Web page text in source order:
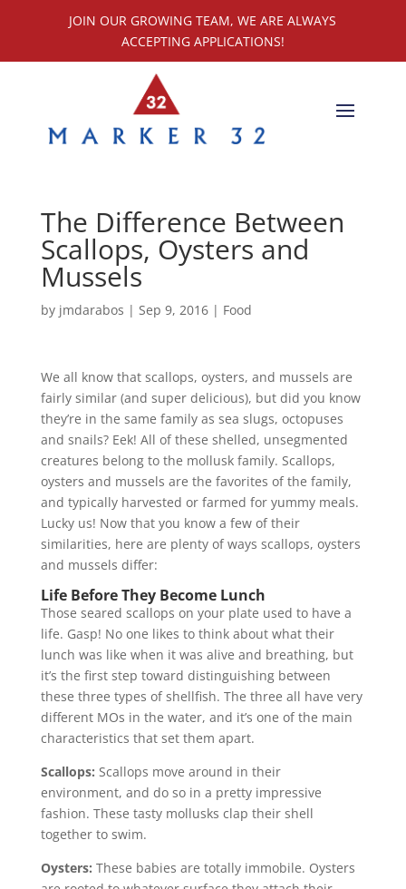
JOIN OUR GROWING TEAM, WE ARE ALWAYS
ACCEPTING APPLICATIONS!
The Difference Between
Scallops, Oysters and
Mussels
by jmdarabos | Sep 9, 2016| Food
We all know that scallops, oysters, and mussels are
fairly similar (and super delicious), but did you know
they’re in the same family as sea slugs, octopuses
and snails? Eek! All of these shelled, unsegmented
creatures belong to the mollusk family. Scallops,
oysters and mussels are the favorites of the family,
and typically harvested or farmed for yummy meals.
Lucky us! Now that you know a few of their
similarities, here are plenty of ways scallops, oysters
and mussels differ:
Life Before They Become Lunch
Those seared scallops on your plate used to have a
life. Gasp! No one likes to think about what their
lunch was like when it was alive and breathing, but
it’s the first step toward distinguishing between
these three types of shellfish. The three all have very
different MOs in the water, and it’s one of the main
characteristics that set them apart.
Scallops: Scallops move around in their
environment, and do so in a pretty impressive
fashion. These tasty mollusks clap their shell
together to swim.
Oysters: These babies are totally immobile. Oysters